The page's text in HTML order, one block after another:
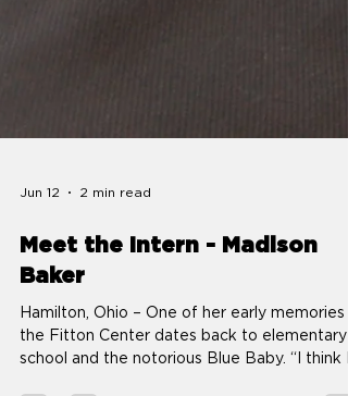
Meet the Intern - Madison
Baker
Hamilton, Ohio – One of her early memories
the Fitton Center dates back to elementary